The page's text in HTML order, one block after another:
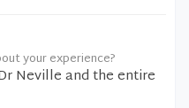
your experience?
Neville and the entire